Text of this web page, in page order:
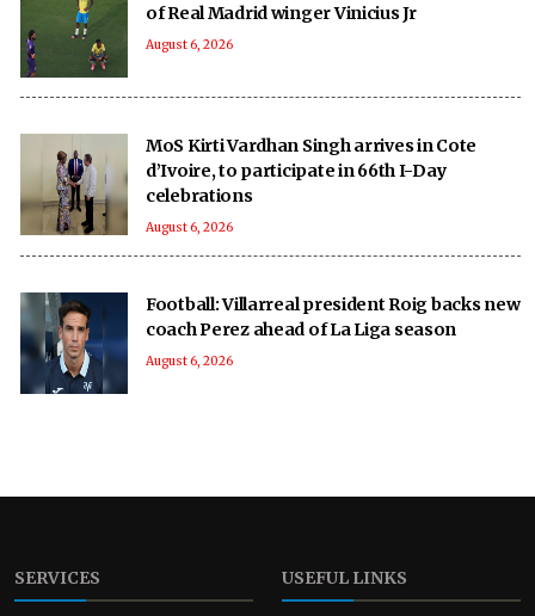
of Real Madrid winger Vinicius Jr
August 6, 2026
MoS Kirti Vardhan Singh arrives in Cote
d’Ivoire, to participate in 66th I-Day
celebrations
August 6, 2026
Football: Villarreal president Roig backs new
coach Perez ahead of La Liga season
August 6, 2026
SERVICES USEFUL LINKS